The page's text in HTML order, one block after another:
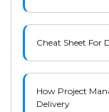
Cheat Sheet For
How Project
Delivery